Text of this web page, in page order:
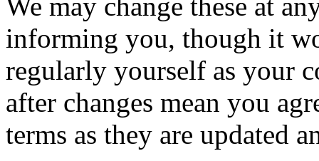
informing you, though it
regularly yourself as your
after changes mean you
terms as they are updated